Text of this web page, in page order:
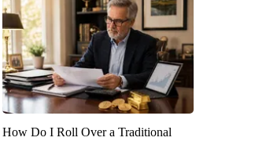
How Do I Roll Over a Traditional